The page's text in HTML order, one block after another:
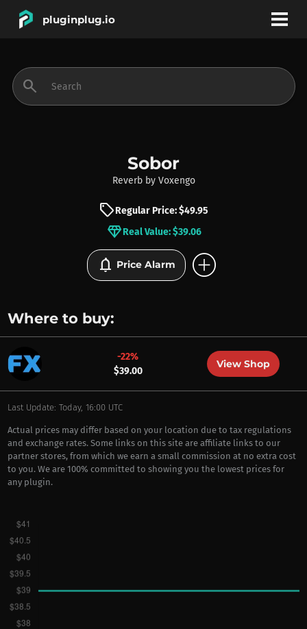
pluginplug.io
INSTRUMENTS
BRANDS
search
Sobor
Reverb by Voxengo
sellRegular Price: $49.95
diamondReal Value: $39.06
notifications Price Alarm add_circle
Where to buy:
-22%
$39.00
View Shop
Last Update: Today, 16:00 UTC
Actual prices may differ based on your location due to tax regulations
and exchange rates. Some links on this site are affiliate links to our
partner stores, from which we earn a small commission at no extra cost
to you. We are 100% committed to showing you the lowest prices for
any plugin.